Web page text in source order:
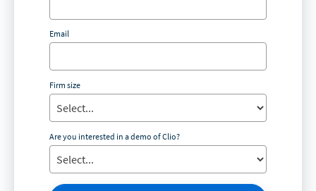
Email
Firm size
Are you interested in a demo of Clio?